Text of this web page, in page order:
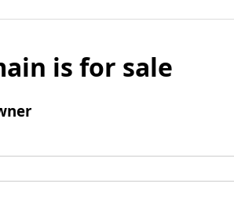
is for sale